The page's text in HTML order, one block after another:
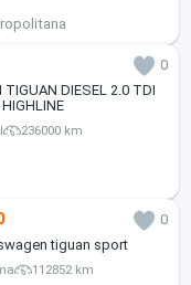
0
TIGUAN DIESEL 2.0 TDI
236000 km
0
tiguan sport
112852 km